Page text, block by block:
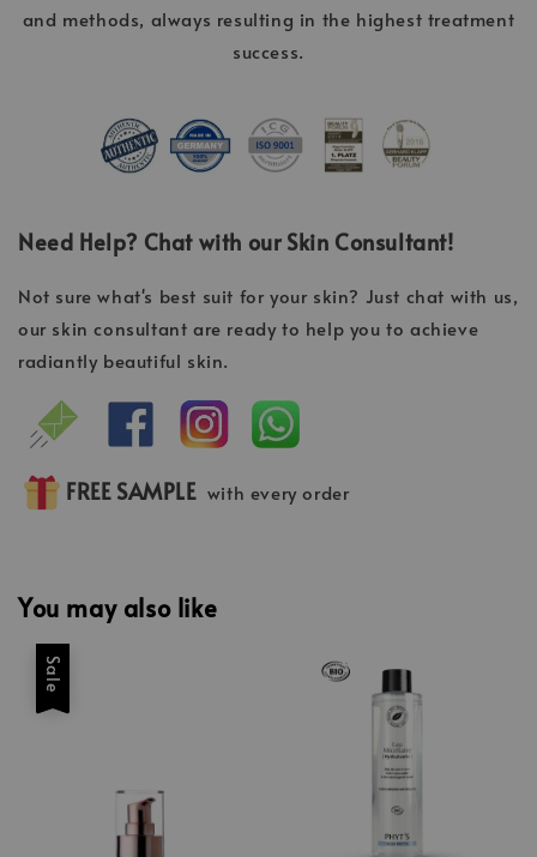
and methods, always resulting in the highest treatment
success.
Need Help? Chat with our Skin Consultant!
Not sure what's best suit for your skin? Just chat with us,
our skin consultant are ready to help you to achieve
radiantly beautiful skin.
FREE SAMPLE with every order
You may also like
Sale